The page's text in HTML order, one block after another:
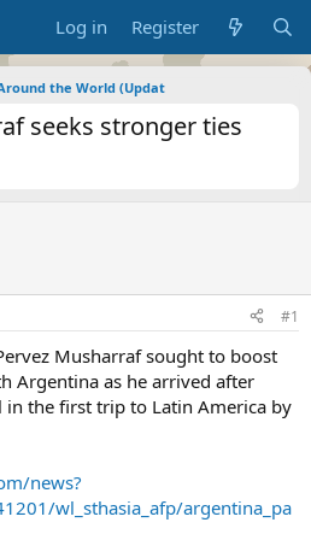
Log in Register
the World (Updat
seeks stronger ties
#1
Musharraf sought to boost
Argentina as he arrived after
the first trip to Latin America by
news?
wl_sthasia_afp/argentina_pa